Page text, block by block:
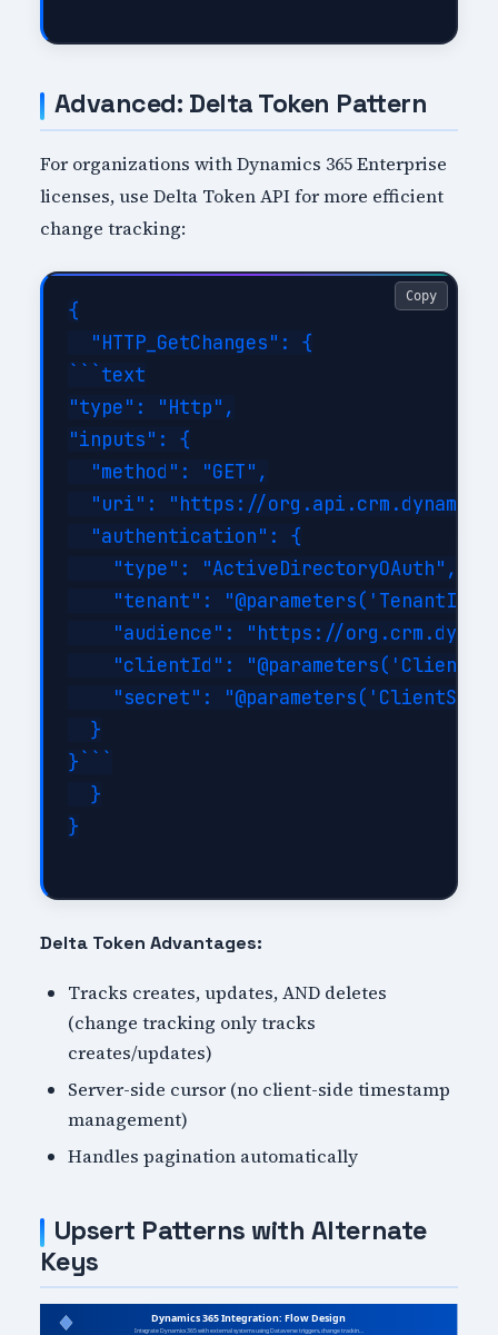
Advanced: Delta Token Pattern
For organizations with Dynamics 365 Enterprise
licenses, use Delta Token API for more efficient
change tracking:
{
  "HTTP_GetChanges": {
```text
"type": "Http",
"inputs": {
  "method": "GET",
"uri": "https://
  "authentication": {
    "type": "ActiveDirectoryOAuth",
"tenant":
"audience": "https://
"clientId":
"secret":
  }
}```
  }
}
Copy
Delta Token Advantages:
Tracks creates, updates, AND deletes
(change tracking only tracks
creates/updates)
Server-side cursor (no client-side timestamp
management)
Handles pagination automatically
Upsert Patterns with Alternate
Keys